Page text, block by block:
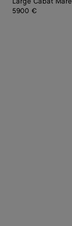
5900 €